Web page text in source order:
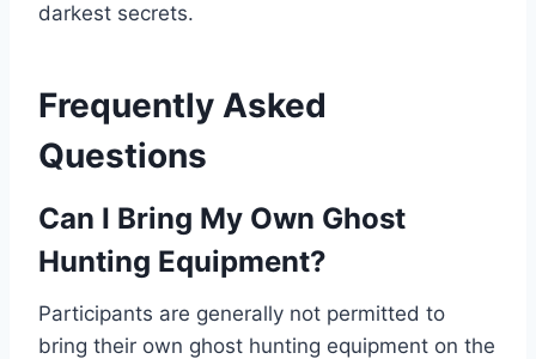
darkest secrets.
Frequently Asked
Questions
Can I Bring My Own Ghost
Hunting Equipment?
Participants are generally not permitted to
bring their own ghost hunting equipment on the